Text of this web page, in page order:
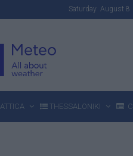
Saturday
ATTICA THESSALONIKI